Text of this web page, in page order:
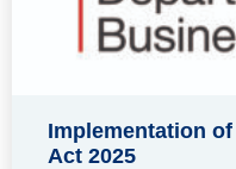
Implementation
Act 2025